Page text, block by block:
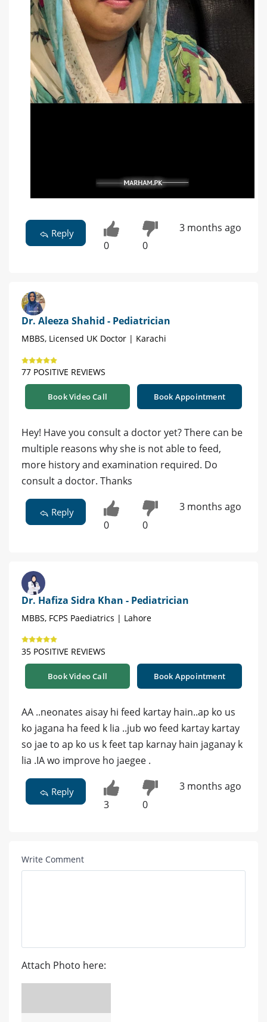
Reply
0 0
3 months ago
Dr. Aleeza Shahid - Pediatrician
MBBS, Licensed UK Doctor | Karachi
77 POSITIVE REVIEWS
Book Video Call Book Appointment
Hey! Have you consult a doctor yet? There can be
multiple reasons why she is not able to feed,
more history and examination required. Do
consult a doctor. Thanks
Reply
0 0
3 months ago
Dr. Hafiza Sidra Khan - Pediatrician
MBBS, FCPS Paediatrics | Lahore
35 POSITIVE REVIEWS
Book Video Call Book Appointment
AA ..neonates aisay hi feed kartay hain..ap ko us
ko jagana ha feed k lia ..jub wo feed kartay kartay
so jae to ap ko us k feet tap karnay hain jaganay k
lia .IA wo improve ho jaegee .
Reply
3 0
3 months ago
Write Comment
Attach Photo here: